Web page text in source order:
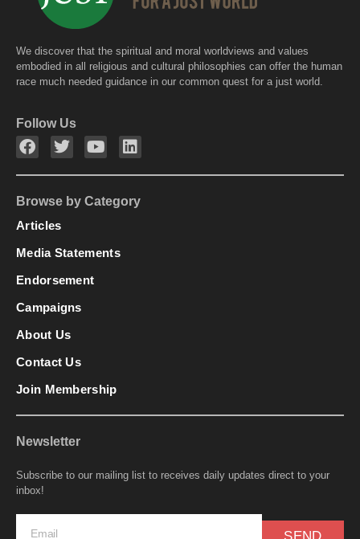
We discover that the spiritual and moral worldviews and values
embodied in all religious and cultural philosophies can offer the human
race much needed guidance in our common quest for a just world.
Follow Us
Browse by Category
Articles
Media Statements
Endorsement
Campaigns
About Us
Contact Us
Join Membership
Newsletter
Subscribe to our mailing list to receives daily updates direct to your
inbox!